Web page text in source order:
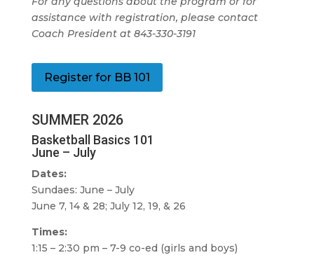
assistance with registration, please contact
Coach President at 843-330-3191
Register for BB 101
SUMMER 2026
Basketball Basics 101
June – July
Dates:
Sundaes: June – July
June 7, 14 & 28; July 12, 19, & 26
Times:
1:15 – 2:30 pm – 7-9 co-ed (girls and boys)